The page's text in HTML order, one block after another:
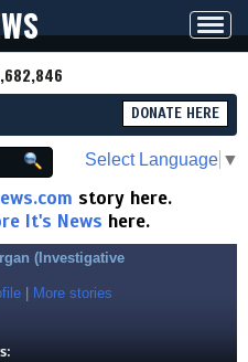
DONATE HERE
Select Language ▼
story here.
It's News here.
(Investigative
More stories